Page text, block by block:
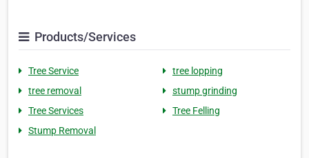
Products/Services
Tree Service
tree lopping
tree removal
stump grinding
Tree Services
Tree Felling
Stump Removal